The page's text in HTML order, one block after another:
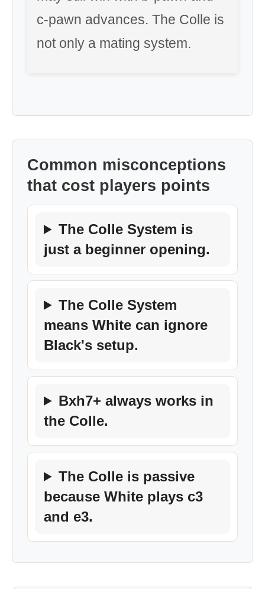
c-pawn advances. The Colle is
not only a mating system.
Common misconceptions
that cost players points
The Colle System is
just a beginner opening.
The Colle System
means White can ignore
Black's setup.
Bxh7+ always works in
the Colle.
The Colle is passive
because White plays c3
and e3.